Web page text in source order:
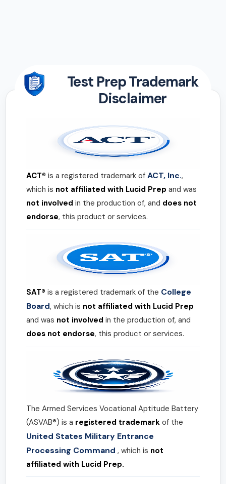
Test Prep Trademark
Disclaimer
ACT® is a registered trademark of ACT, Inc.,
which is not affiliated with Lucid Prep and was
not involved in the production of, and does not
endorse, this product or services.
SAT® is a registered trademark of the College
Board, which is not affiliated with Lucid Prep
and was not involved in the production of, and
does not endorse, this product or services.
The Armed Services Vocational Aptitude Battery
(ASVAB®) is a registered trademark of the
United States Military Entrance
Processing Command , which is not
affiliated with Lucid Prep.